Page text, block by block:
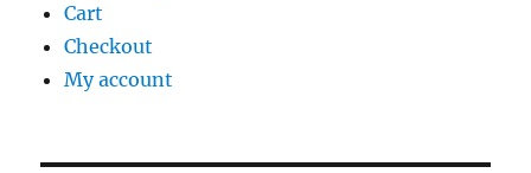
Cart
Checkout
My account